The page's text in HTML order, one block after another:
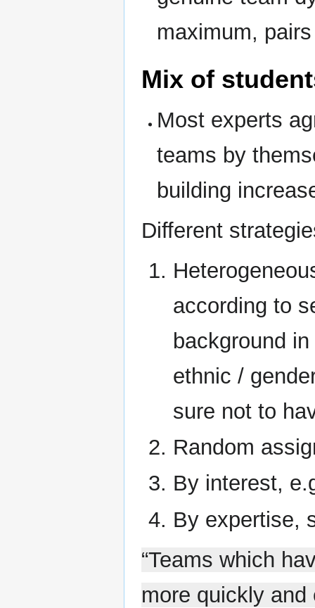
maximum,
Mix of
Most experts
teams by
building
Different
according to
background
ethnic /
sure not to
Random
By interest,
By expertise,
“Teams which
more quickly